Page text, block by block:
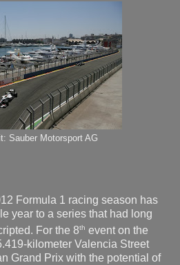
Sauber Motorsport AG
Formula 1 racing season has
year to a series that had long
For the 8th event on the
kilometer Valencia Street
Grand Prix with the potential of